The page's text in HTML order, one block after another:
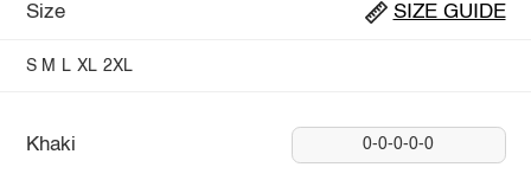
Size SIZE GUIDE
S M L XL 2XL
Khaki 0-0-0-0-0